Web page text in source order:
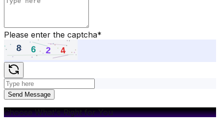
Please enter the captcha*
Send Message
Choose What's Right for You